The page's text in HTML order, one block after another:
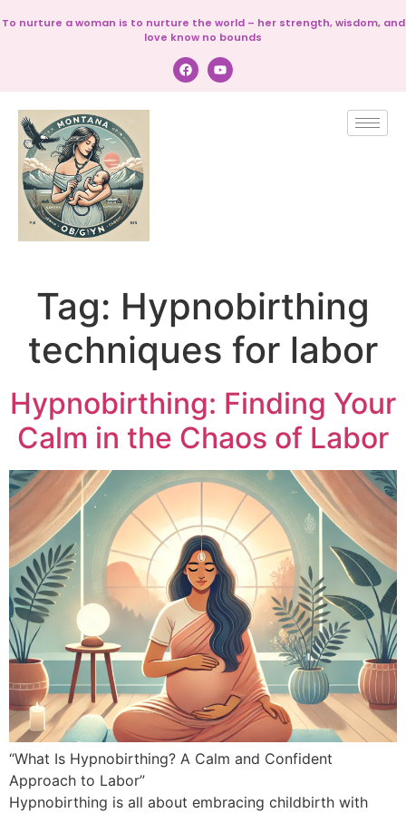
To nurture a woman is to nurture the world – her strength, wisdom, and
love know no bounds
Tag: Hypnobirthing
techniques for labor
Hypnobirthing: Finding Your
Calm in the Chaos of Labor
“What Is Hypnobirthing? A Calm and Confident
Approach to Labor”
Hypnobirthing is all about embracing childbirth with